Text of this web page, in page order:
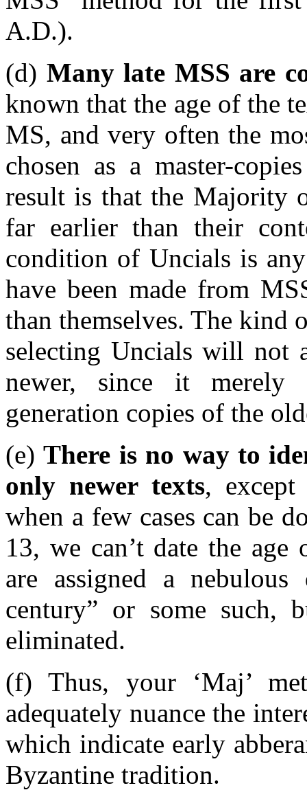
A.D.).
(d) Many late MSS are
known that the age of the
MS, and very often the
chosen as a master-
result is that the Majority
far earlier than their
condition of Uncials is
have been made from
than themselves. The kind
selecting Uncials will not
newer, since it
generation copies of the
(e)There is no way to
only newer texts, except
when a few cases can be
13, we can’t date the
are assigned a
century” or some such,
eliminated.
(f) Thus, your ‘Maj’
adequately nuance the
which indicate early
Byzantine tradition.